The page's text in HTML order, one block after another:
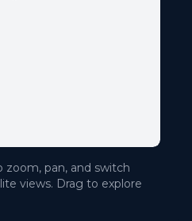
pan, and switch
views. Drag to explore